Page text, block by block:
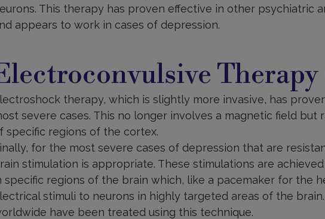
This therapy has proven effective in other psychiatric
appears to work in cases of depression.
Therapy
therapy, which is slightly more invasive, has
severe cases. This no longer involves a magnetic field but
specific regions of the cortex.
for the most severe cases of depression that are
stimulation is appropriate. These stimulations are
specific regions of the brain which, like a pacemaker for the
stimuli to neurons in highly targeted areas of the
have been treated using this technique.